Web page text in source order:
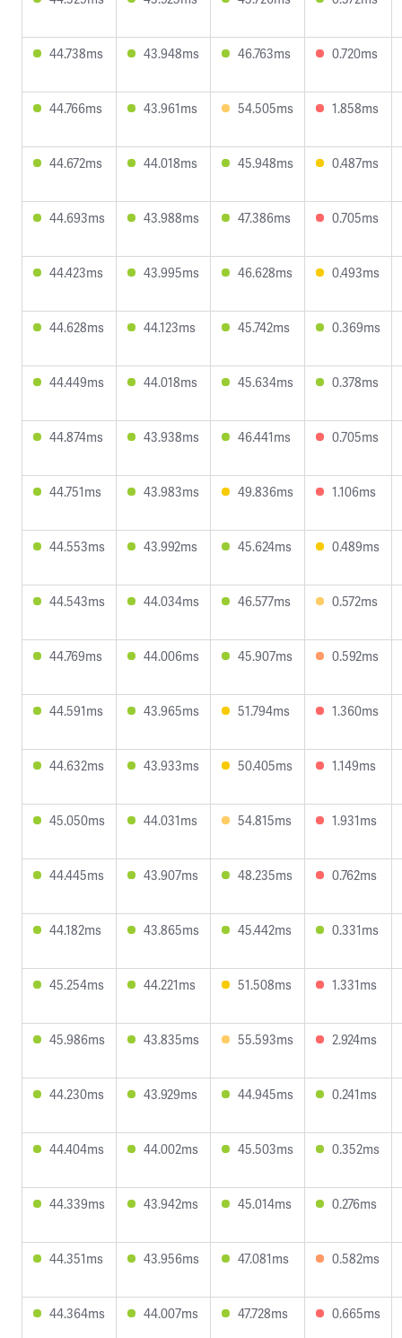
44.738ms 43.948ms 46.763ms 0.720ms
44.766ms 43.961ms 54.505ms 1.858ms
44.672ms 44.018ms 45.948ms 0.487ms
44.693ms 43.988ms 47.386ms 0.705ms
44.423ms 43.995ms 46.628ms 0.493ms
44.628ms 44.123ms 45.742ms 0.369ms
44.449ms 44.018ms 45.634ms 0.378ms
44.874ms 43.938ms 46.441ms 0.705ms
44.751ms 43.983ms 49.836ms 1.106ms
44.553ms 43.992ms 45.624ms 0.489ms
44.543ms 44.034ms 46.577ms 0.572ms
44.769ms 44.006ms 45.907ms 0.592ms
44.591ms 43.965ms 51.794ms 1.360ms
44.632ms 43.933ms 50.405ms 1.149ms
45.050ms 44.031ms 54.815ms 1.931ms
44.445ms 43.907ms 48.235ms 0.762ms
44.182ms 43.865ms 45.442ms 0.331ms
45.254ms 44.221ms 51.508ms 1.331ms
45.986ms 43.835ms 55.593ms 2.924ms
44.230ms 43.929ms 44.945ms 0.241ms
44.404ms 44.002ms 45.503ms 0.352ms
44.339ms 43.942ms 45.014ms 0.276ms
44.351ms 43.956ms 47.081ms 0.582ms
44.364ms 44.007ms 47.728ms 0.665ms